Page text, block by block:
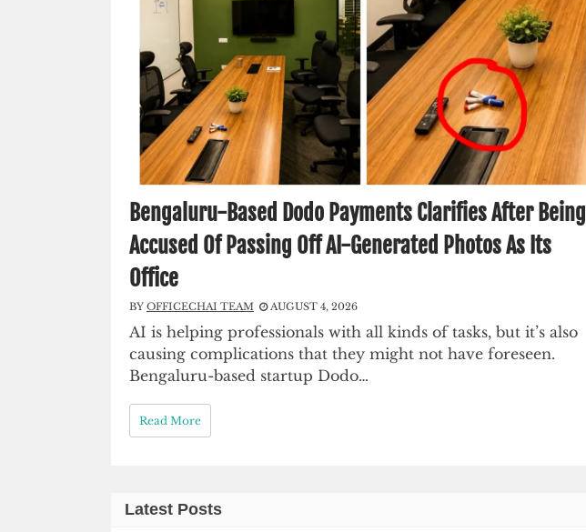
Bengaluru-Based Dodo Payments Clarifies After Being
Accused Of Passing Off AI-Generated Photos As Its
Office
BY OFFICECHAI TEAM AUGUST 4, 2026
AI is helping professionals with all kinds of tasks, but it’s also
causing complications that they might not have foreseen.
Bengaluru-based startup Dodo…
Read More
Latest Posts